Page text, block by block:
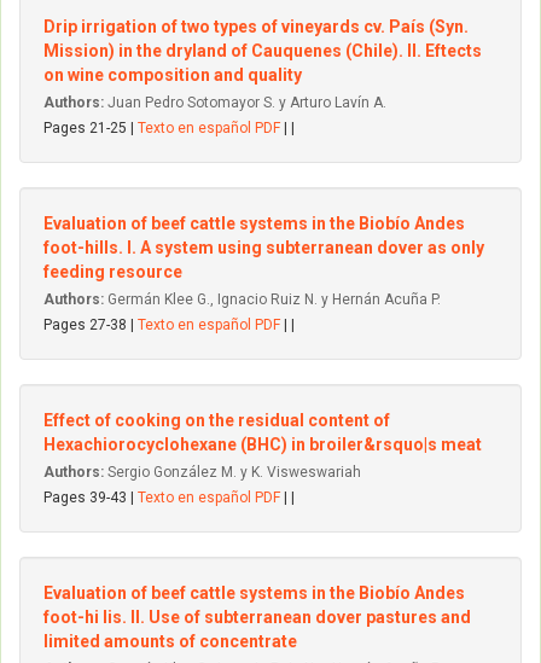
Drip irrigation of two types of vineyards cv. País (Syn.
Mission) in the dryland of Cauquenes (Chile). II. Eftects
on wine composition and quality
Authors: Juan Pedro Sotomayor S. y Arturo Lavín A.
Pages 21-25 | Texto en español PDF
Evaluation of beef cattle systems in the Biobío Andes
foot-hills. I. A system using subterranean dover as only
feeding resource
Authors: Germán Klee G., Ignacio Ruiz N. y Hernán Acuña P.
Pages 27-38 | Texto en español PDF
Effect of cooking on the residual content of
Hexachiorocyclohexane (BHC) in broiler&rsquo|s meat
Authors: Sergio González M. y K. Visweswariah
Pages 39-43 | Texto en español PDF
Evaluation of beef cattle systems in the Biobío Andes
foot-hi lis. II. Use of subterranean dover pastures and
limited amounts of concentrate